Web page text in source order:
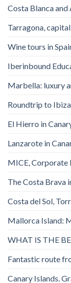
Costa Blanca
Tarragona,
Wine tours in
Iberinbound
Marbella: luxury
Roundtrip to
El Hierro in
Lanzarote in
MICE, Corporate
The Costa Brava
Costa del Sol,
Mallorca Island:
WHAT IS THE
Fantastic route
Canary Islands.